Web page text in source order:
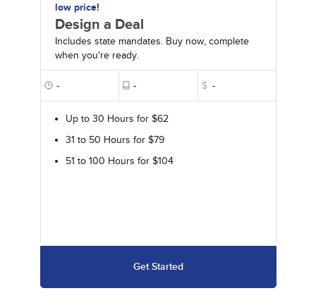
low price!
Design a Deal
Includes state mandates. Buy now, complete
when you're ready.
- - $ -
Up to 30 Hours for $62
31 to 50 Hours for $79
51 to 100 Hours for $104
Get Started